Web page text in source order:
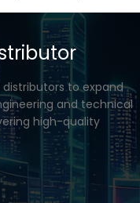
distributors to expand
and technical
high-quality